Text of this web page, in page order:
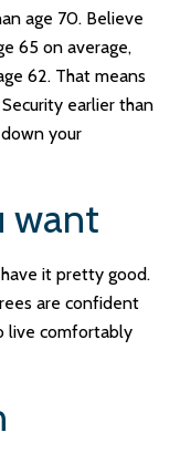
age 70. Believe
65 on average,
62. That means
earlier than
your
want
it pretty good.
are confident
live comfortably